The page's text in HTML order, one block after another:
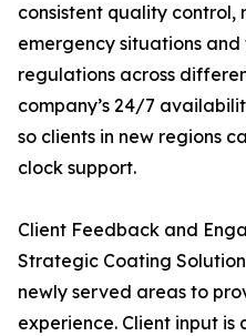
consistent quality control,
emergency situations
regulations across
company’s 24/7
so clients in new regions
clock support.
Client Feedback and
Strategic Coating
newly served areas to
experience. Client input